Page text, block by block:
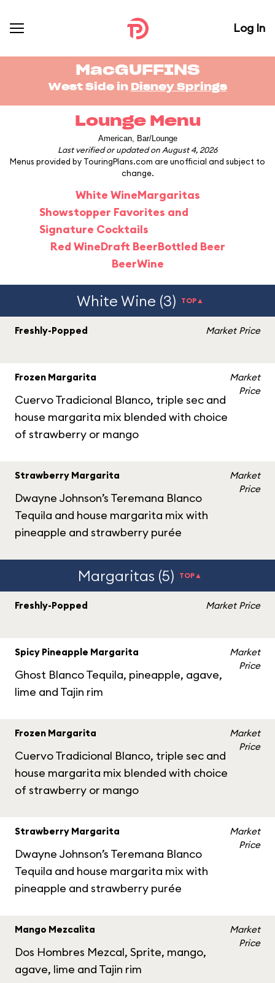
Log In
MacGUFFINS
West Side in Disney Springs
Lounge Menu
American, Bar/Lounge
Last verified or updated on August 4, 2026
Menus provided by TouringPlans.com are unofficial and subject to
change.
White WineMargaritas
Showstopper Favorites and
Signature Cocktails
Red WineDraft BeerBottled Beer
BeerWine
White Wine (3) TOP▲
Freshly-Popped Market Price
Frozen Margarita
Cuervo Tradicional Blanco, triple sec and
house margarita mix blended with choice
of strawberry or mango
Market
Price
Strawberry Margarita
Dwayne Johnson’s Teremana Blanco
Tequila and house margarita mix with
pineapple and strawberry purée
Market
Price
Margaritas (5) TOP▲
Freshly-Popped Market Price
Spicy Pineapple Margarita
Ghost Blanco Tequila, pineapple, agave,
lime and Tajin rim
Market
Price
Frozen Margarita
Cuervo Tradicional Blanco, triple sec and
house margarita mix blended with choice
of strawberry or mango
Market
Price
Strawberry Margarita
Dwayne Johnson’s Teremana Blanco
Tequila and house margarita mix with
pineapple and strawberry purée
Market
Price
Mango Mezcalita
Dos Hombres Mezcal, Sprite, mango,
agave, lime and Tajin rim
Market
Price